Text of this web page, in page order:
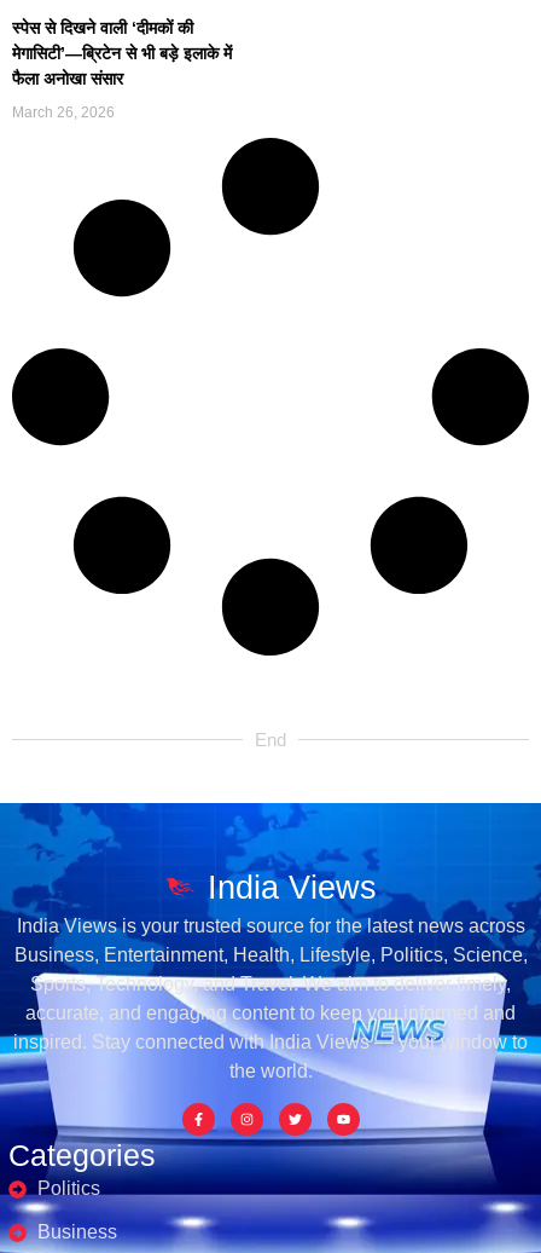
स्पेस से दिखने वाली ‘दीमकों की
मेगासिटी’—ब्रिटेन से भी बड़े इलाके में
फैला अनोखा संसार
March 26, 2026
End
Categories
Politics
Business
India Views
India Views is your trusted source for the latest news across
Business, Entertainment, Health, Lifestyle, Politics, Science,
Sports, Technology, and Travel. We aim to deliver timely,
accurate, and engaging content to keep you informed and
inspired. Stay connected with India Views — your window to
the world.